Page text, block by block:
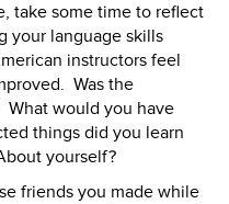
take some time to reflect
your language skills
instructors feel
Was the
would you have
things did you learn
yourself?
friends you made while